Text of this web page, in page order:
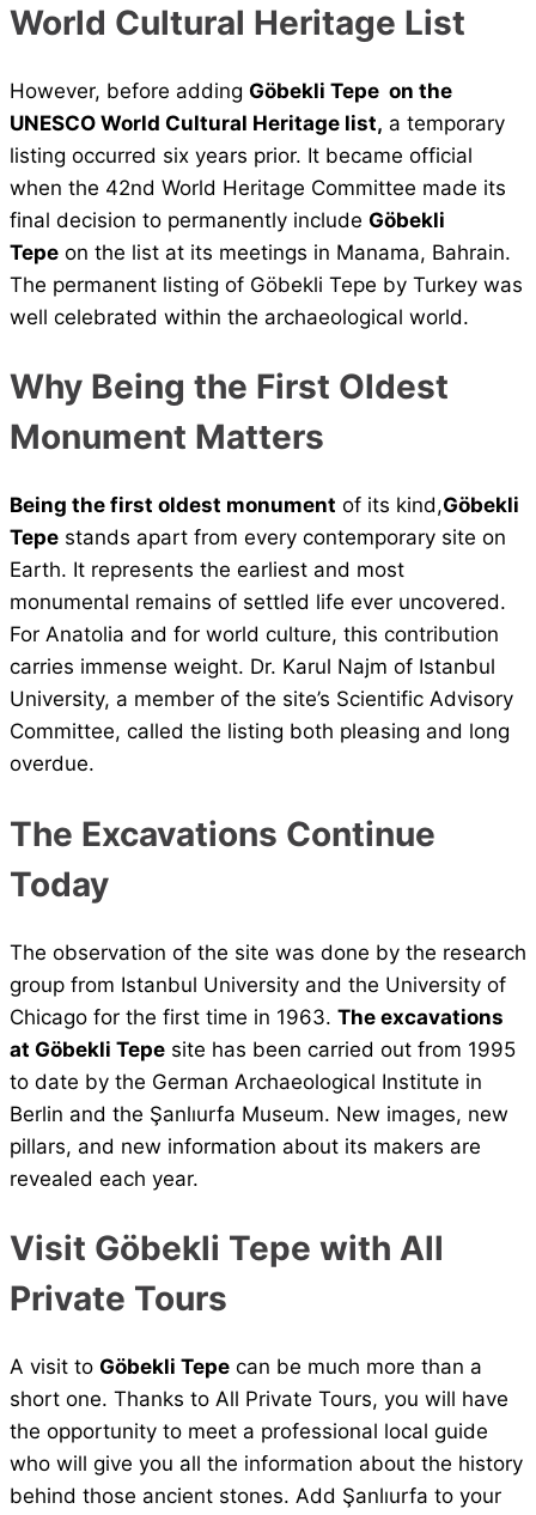
World Cultural Heritage List
However, before adding Göbekli Tepe on the
UNESCO World Cultural Heritage list, a temporary
listing occurred six years prior. It became official
when the 42nd World Heritage Committee made its
final decision to permanently include Göbekli
Tepe on the list at its meetings in Manama, Bahrain.
The permanent listing of Göbekli Tepe by Turkey was
well celebrated within the archaeological world.
Why Being the First Oldest
Monument Matters
Being the first oldest monument of its kind,Göbekli
Tepe stands apart from every contemporary site on
Earth. It represents the earliest and most
monumental remains of settled life ever uncovered.
For Anatolia and for world culture, this contribution
carries immense weight. Dr. Karul Najm of Istanbul
University, a member of the site’s Scientific Advisory
Committee, called the listing both pleasing and long
overdue.
The Excavations Continue
Today
The observation of the site was done by the research
group from Istanbul University and the University of
Chicago for the first time in 1963. The excavations
at Göbekli Tepe site has been carried out from 1995
to date by the German Archaeological Institute in
Berlin and the Şanlıurfa Museum. New images, new
pillars, and new information about its makers are
revealed each year.
Visit Göbekli Tepe with All
Private Tours
A visit to Göbekli Tepe can be much more than a
short one. Thanks to All Private Tours, you will have
the opportunity to meet a professional local guide
who will give you all the information about the history
behind those ancient stones. Add Şanlıurfa to your